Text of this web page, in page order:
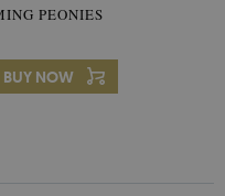
PEONIES
BUY NOW